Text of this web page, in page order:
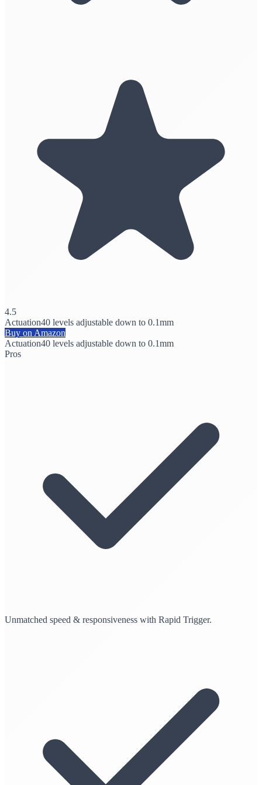
4.5
Actuation40 levels adjustable down to 0.1mm
Buy on Amazon
Actuation40 levels adjustable down to 0.1mm
Pros
Unmatched speed & responsiveness with Rapid Trigger.